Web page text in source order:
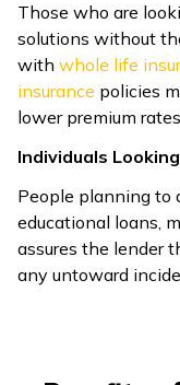
Those who are
solutions without
with whole life
insurance policies
lower premium
Individuals
People planning to
educational loans,
assures the lender
any untoward